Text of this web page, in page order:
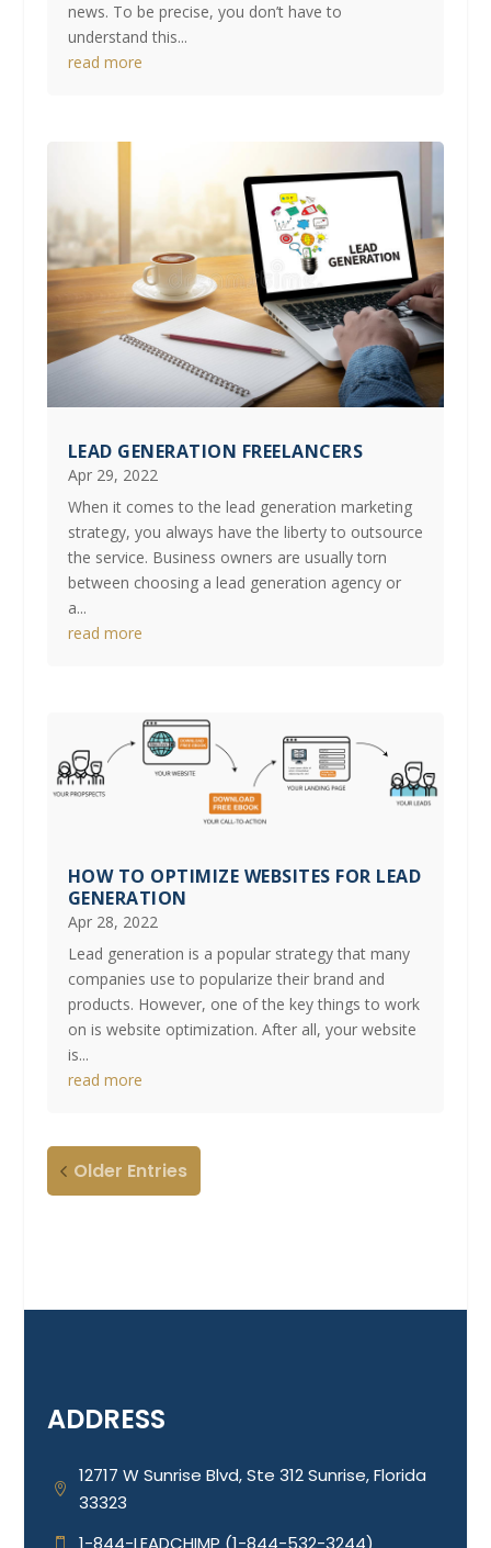
news. To be precise, you don’t have to
understand this...
read more
LEAD GENERATION FREELANCERS
Apr 29, 2022
When it comes to the lead generation marketing
strategy, you always have the liberty to outsource
the service. Business owners are usually torn
between choosing a lead generation agency or
a...
read more
HOW TO OPTIMIZE WEBSITES FOR LEAD
GENERATION
Apr 28, 2022
Lead generation is a popular strategy that many
companies use to popularize their brand and
products. However, one of the key things to work
on is website optimization. After all, your website
is...
read more
Older Entries
ADDRESS

12717 W Sunrise Blvd, Ste 312 Sunrise, Florida
33323
